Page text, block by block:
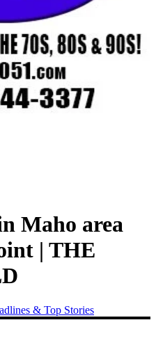
Maho area
| THE
& Top Stories